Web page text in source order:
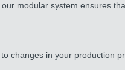
modular system ensures
changes in your production